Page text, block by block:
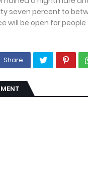
seven percent to
will be open for
Share